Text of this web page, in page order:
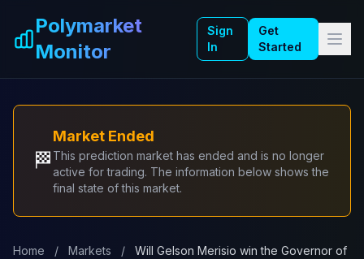
Polymarket
Monitor
Sign
In
Get
Started
🏁
Market Ended
This prediction market has ended and is no longer
active for trading. The information below shows the
final state of this market.
Home / Markets /
Will Gelson Merisio win the Governor of